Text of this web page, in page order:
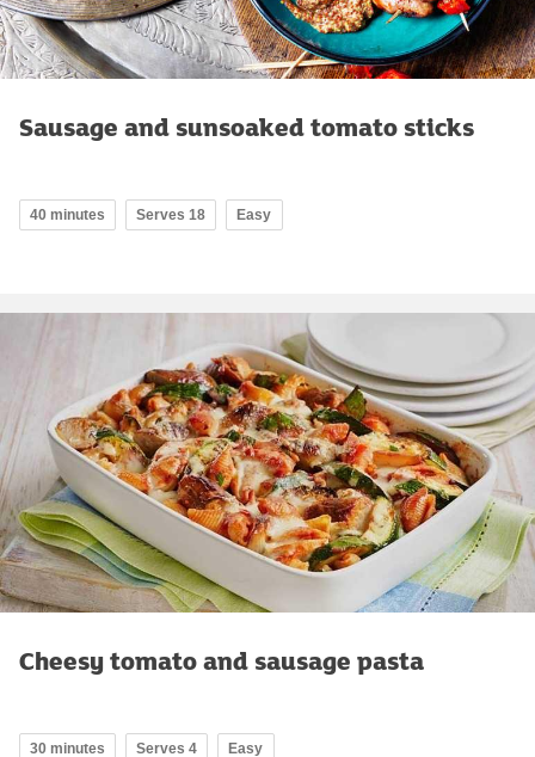
Sausage and sunsoaked tomato sticks
40 minutes Serves 18 Easy
Cheesy tomato and sausage pasta
30 minutes Serves 4 Easy